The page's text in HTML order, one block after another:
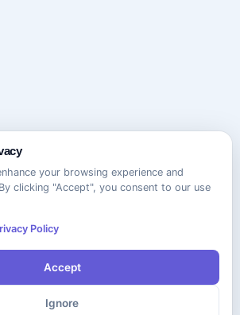
your browsing experience and
clicking "Accept", you consent to our use
Policy
Accept
Ignore